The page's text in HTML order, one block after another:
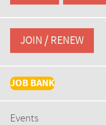
JOIN / RENEW
JOB BANK
Events